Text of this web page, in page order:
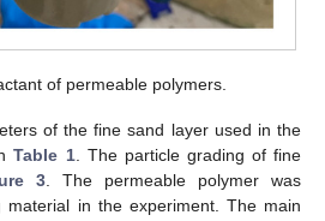
of permeable polymers.
of the fine sand layer used in the
Table 1. The particle grading of fine
3 . The permeable polymer was
material in the experiment. The main